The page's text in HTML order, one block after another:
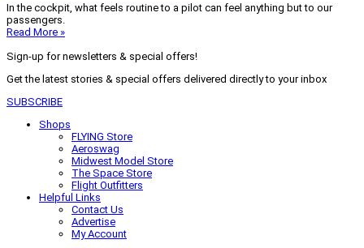
In the cockpit, what feels routine to a pilot can feel anything but to our
passengers.
Read More »
Sign-up for newsletters & special offers!
Get the latest stories & special offers delivered directly to your inbox
SUBSCRIBE
Shops
FLYING Store
Aeroswag
Midwest Model Store
The Space Store
Flight Outfitters
Helpful Links
Contact Us
Advertise
My Account